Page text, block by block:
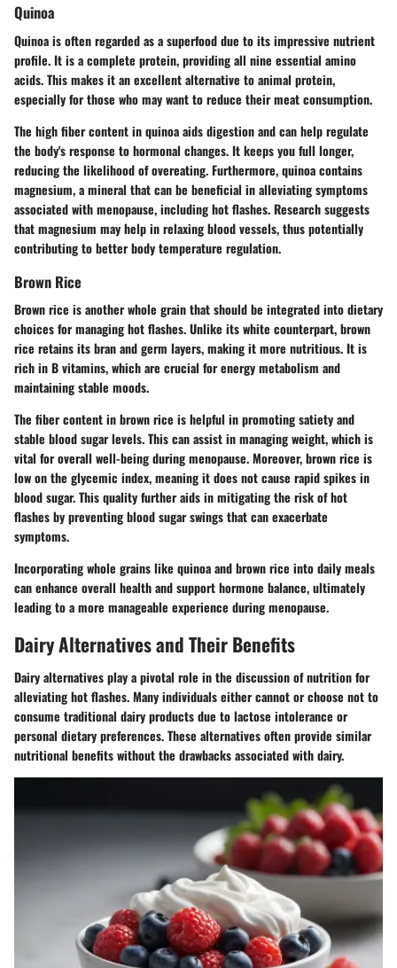
Quinoa
Quinoa is often regarded as a superfood due to its impressive nutrient
profile. It is a complete protein, providing all nine essential amino
acids. This makes it an excellent alternative to animal protein,
especially for those who may want to reduce their meat consumption.
The high fiber content in quinoa aids digestion and can help regulate
the body's response to hormonal changes. It keeps you full longer,
reducing the likelihood of overeating. Furthermore, quinoa contains
magnesium, a mineral that can be beneficial in alleviating symptoms
associated with menopause, including hot flashes. Research suggests
that magnesium may help in relaxing blood vessels, thus potentially
contributing to better body temperature regulation.
Brown Rice
Brown rice is another whole grain that should be integrated into dietary
choices for managing hot flashes. Unlike its white counterpart, brown
rice retains its bran and germ layers, making it more nutritious. It is
rich in B vitamins, which are crucial for energy metabolism and
maintaining stable moods.
The fiber content in brown rice is helpful in promoting satiety and
stable blood sugar levels. This can assist in managing weight, which is
vital for overall well-being during menopause. Moreover, brown rice is
low on the glycemic index, meaning it does not cause rapid spikes in
blood sugar. This quality further aids in mitigating the risk of hot
flashes by preventing blood sugar swings that can exacerbate
symptoms.
Incorporating whole grains like quinoa and brown rice into daily meals
can enhance overall health and support hormone balance, ultimately
leading to a more manageable experience during menopause.
Dairy Alternatives and Their Benefits
Dairy alternatives play a pivotal role in the discussion of nutrition for
alleviating hot flashes. Many individuals either cannot or choose not to
consume traditional dairy products due to lactose intolerance or
personal dietary preferences. These alternatives often provide similar
nutritional benefits without the drawbacks associated with dairy.